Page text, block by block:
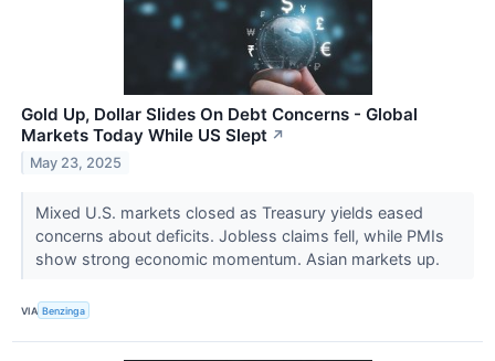
Gold Up, Dollar Slides On Debt Concerns - Global
Markets Today While US Slept ↗
May 23, 2025
Mixed U.S. markets closed as Treasury yields eased
concerns about deficits. Jobless claims fell, while PMIs
show strong economic momentum. Asian markets up.
VIA Benzinga